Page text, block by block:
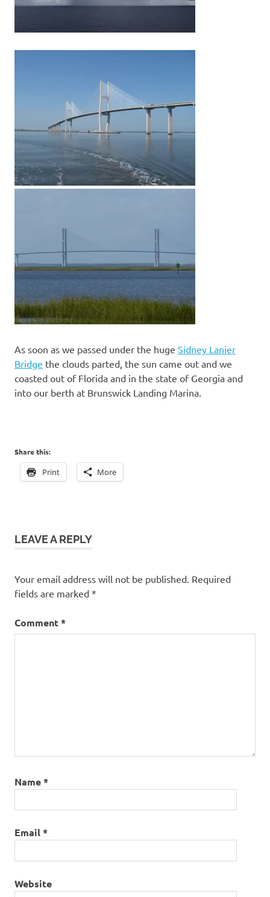
As soon as we passed under the huge Sidney Lanier
Bridge the clouds parted, the sun came out and we
coasted out of Florida and in the state of Georgia and
into our berth at Brunswick Landing Marina.
Share this:
Print More
LEAVE A REPLY
Your email address will not be published. Required
fields are marked *
Comment*
Name*
Email*
Website